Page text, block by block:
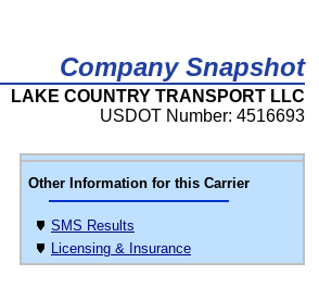
Company Snapshot
LAKE COUNTRY TRANSPORT LLC
USDOT Number: 4516693
Other Information for this Carrier
SMS Results
Licensing & Insurance